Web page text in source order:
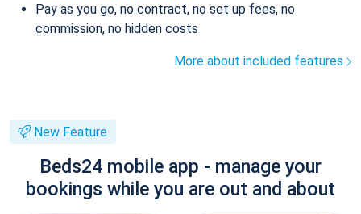
Pay as you go, no contract, no set up fees, no
commission, no hidden costs
More about included features
New Feature
Beds24 mobile app - manage your
bookings while you are out and about